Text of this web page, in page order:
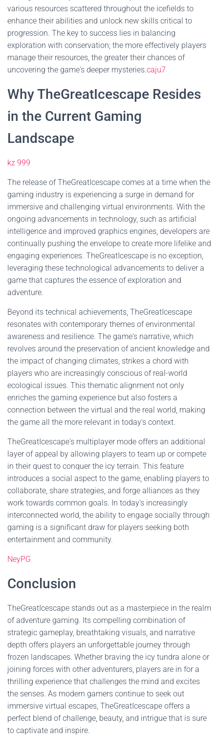
various resources scattered throughout the icefields to
enhance their abilities and unlock new skills critical to
progression. The key to success lies in balancing
exploration with conservation; the more effectively players
manage their resources, the greater their chances of
uncovering the game's deeper mysteries.caju7
Why TheGreatIcescape Resides
in the Current Gaming
Landscape
kz 999
The release of TheGreatIcescape comes at a time when the
gaming industry is experiencing a surge in demand for
immersive and challenging virtual environments. With the
ongoing advancements in technology, such as artificial
intelligence and improved graphics engines, developers are
continually pushing the envelope to create more lifelike and
engaging experiences. TheGreatIcescape is no exception,
leveraging these technological advancements to deliver a
game that captures the essence of exploration and
adventure.
Beyond its technical achievements, TheGreatIcescape
resonates with contemporary themes of environmental
awareness and resilience. The game's narrative, which
revolves around the preservation of ancient knowledge and
the impact of changing climates, strikes a chord with
players who are increasingly conscious of real-world
ecological issues. This thematic alignment not only
enriches the gaming experience but also fosters a
connection between the virtual and the real world, making
the game all the more relevant in today's context.
TheGreatIcescape's multiplayer mode offers an additional
layer of appeal by allowing players to team up or compete
in their quest to conquer the icy terrain. This feature
introduces a social aspect to the game, enabling players to
collaborate, share strategies, and forge alliances as they
work towards common goals. In today's increasingly
interconnected world, the ability to engage socially through
gaming is a significant draw for players seeking both
entertainment and community.
NeyPG
Conclusion
TheGreatIcescape stands out as a masterpiece in the realm
of adventure gaming. Its compelling combination of
strategic gameplay, breathtaking visuals, and narrative
depth offers players an unforgettable journey through
frozen landscapes. Whether braving the icy tundra alone or
joining forces with other adventurers, players are in for a
thrilling experience that challenges the mind and excites
the senses. As modern gamers continue to seek out
immersive virtual escapes, TheGreatIcescape offers a
perfect blend of challenge, beauty, and intrigue that is sure
to captivate and inspire.